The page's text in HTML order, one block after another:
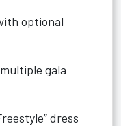
optional
gala
dress